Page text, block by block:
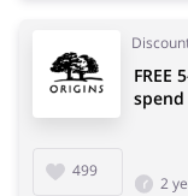
499
2